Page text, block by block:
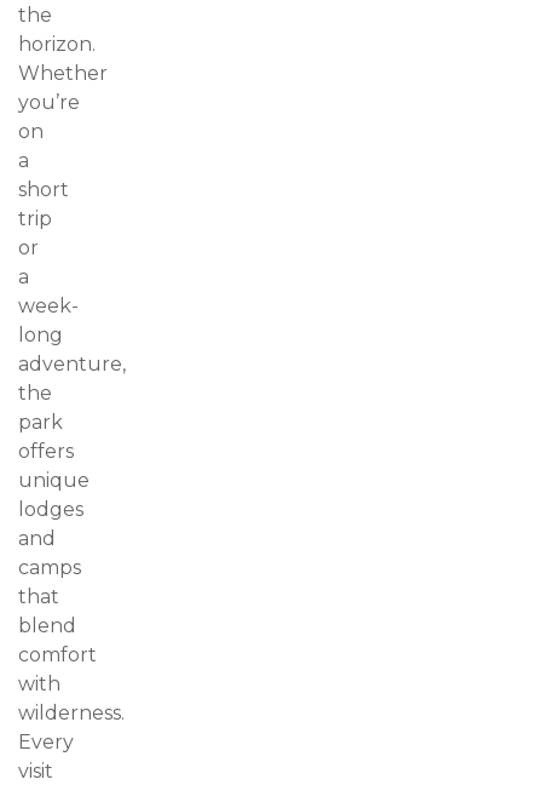
the
horizon.
Whether
you’re
on
a
short
trip
or
a
week-
long
adventure,
the
park
offers
unique
lodges
and
camps
that
blend
comfort
with
wilderness.
Every
visit